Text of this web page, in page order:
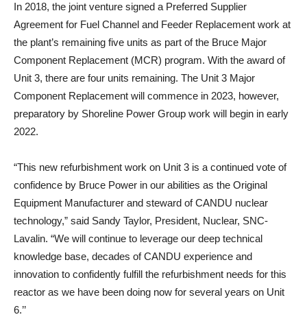
In 2018, the joint venture signed a Preferred Supplier
Agreement for Fuel Channel and Feeder Replacement work at
the plant’s remaining five units as part of the Bruce Major
Component Replacement (MCR) program. With the award of
Unit 3, there are four units remaining. The Unit 3 Major
Component Replacement will commence in 2023, however,
preparatory by Shoreline Power Group work will begin in early
2022.
“This new refurbishment work on Unit 3 is a continued vote of
confidence by Bruce Power in our abilities as the Original
Equipment Manufacturer and steward of CANDU nuclear
technology,” said Sandy Taylor, President, Nuclear, SNC-
Lavalin. “We will continue to leverage our deep technical
knowledge base, decades of CANDU experience and
innovation to confidently fulfill the refurbishment needs for this
reactor as we have been doing now for several years on Unit
6.’’